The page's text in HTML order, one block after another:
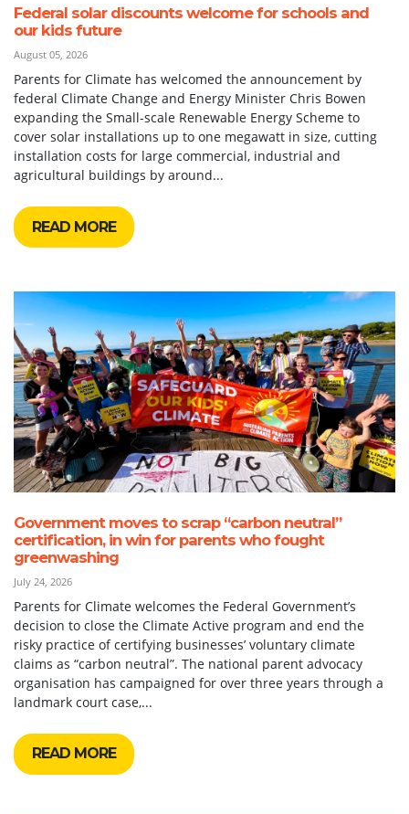
Federal solar discounts welcome for schools and
our kids future
August 05, 2026
Parents for Climate has welcomed the announcement by
federal Climate Change and Energy Minister Chris Bowen
expanding the Small-scale Renewable Energy Scheme to
cover solar installations up to one megawatt in size, cutting
installation costs for large commercial, industrial and
agricultural buildings by around...
READ MORE
Government moves to scrap “carbon neutral”
certification, in win for parents who fought
greenwashing
July 24, 2026
Parents for Climate welcomes the Federal Government’s
decision to close the Climate Active program and end the
risky practice of certifying businesses’ voluntary climate
claims as “carbon neutral”. The national parent advocacy
organisation has campaigned for over three years through a
landmark court case,...
READ MORE